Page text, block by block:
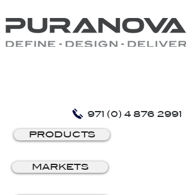
971 (0) 4 876 2991
PRODUCTS
MARKETS